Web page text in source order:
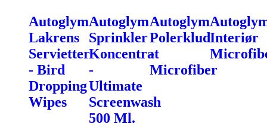
Autoglym
Lakrens
Servietter
- Bird
Dropping
Wipes
Autoglym
Sprinkler
Koncentrat
-
Ultimate
Screenwash
500 Ml.
Autoglym
Polerklud
-
Microfiber
Interiør